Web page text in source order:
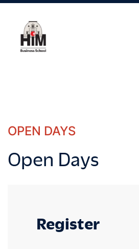
OPEN DAYS
Open Days
Register